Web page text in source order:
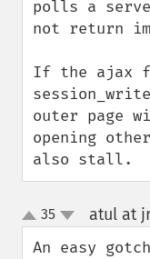
polls a
not return
If the ajax
outer page
opening
also stall.
up
down
35 atul at
An easy